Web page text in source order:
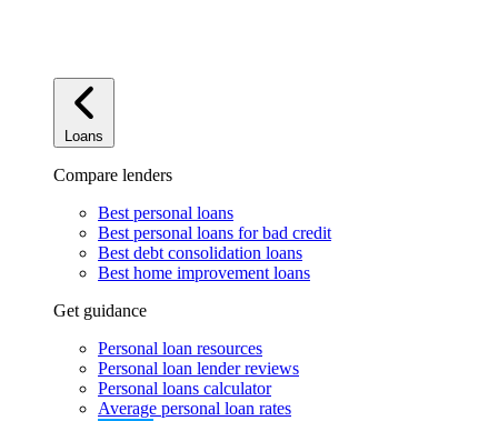
Loans
Compare lenders
Best personal loans
Best personal loans for bad credit
Best debt consolidation loans
Best home improvement loans
Get guidance
Personal loan resources
Personal loan lender reviews
Personal loans calculator
Average personal loan rates